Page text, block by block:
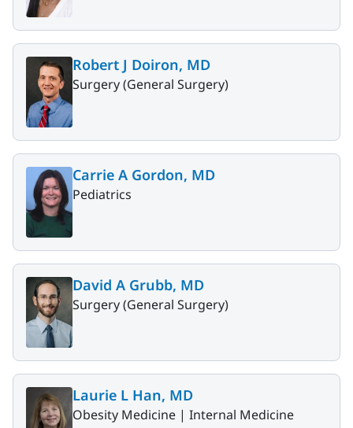
Robert J Doiron, MD
Surgery (General Surgery)
Carrie A Gordon, MD
Pediatrics
David A Grubb, MD
Surgery (General Surgery)
Laurie L Han, MD
Obesity Medicine | Internal Medicine